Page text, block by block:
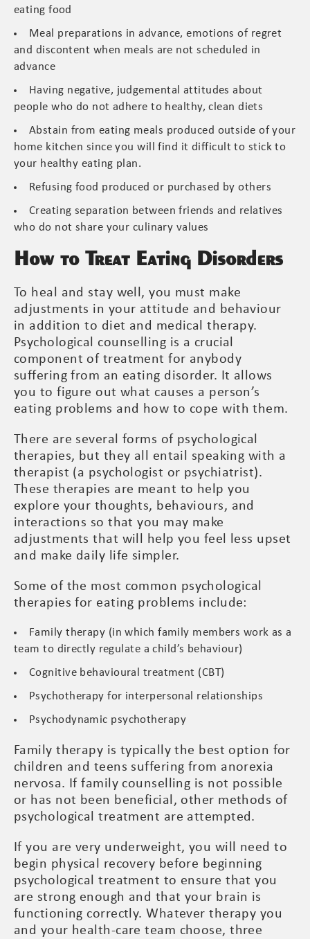
eating food
Meal preparations in advance, emotions of regret
and discontent when meals are not scheduled in
advance
Having negative, judgemental attitudes about
people who do not adhere to healthy, clean diets
Abstain from eating meals produced outside of your
home kitchen since you will find it difficult to stick to
your healthy eating plan.
Refusing food produced or purchased by others
Creating separation between friends and relatives
who do not share your culinary values
How to Treat Eating Disorders
To heal and stay well, you must make
adjustments in your attitude and behaviour
in addition to diet and medical therapy.
Psychological counselling is a crucial
component of treatment for anybody
suffering from an eating disorder. It allows
you to figure out what causes a person’s
eating problems and how to cope with them.
There are several forms of psychological
therapies, but they all entail speaking with a
therapist (a psychologist or psychiatrist).
These therapies are meant to help you
explore your thoughts, behaviours, and
interactions so that you may make
adjustments that will help you feel less upset
and make daily life simpler.
Some of the most common psychological
therapies for eating problems include:
Family therapy (in which family members work as a
team to directly regulate a child’s behaviour)
Cognitive behavioural treatment (CBT)
Psychotherapy for interpersonal relationships
Psychodynamic psychotherapy
Family therapy is typically the best option for
children and teens suffering from anorexia
nervosa. If family counselling is not possible
or has not been beneficial, other methods of
psychological treatment are attempted.
If you are very underweight, you will need to
begin physical recovery before beginning
psychological treatment to ensure that you
are strong enough and that your brain is
functioning correctly. Whatever therapy you
and your health-care team choose, three